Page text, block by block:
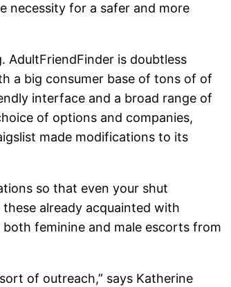
necessity for a safer and more
is doubtless
a big consumer base of tons of of
interface and a broad range of
of options and companies,
made modifications to its
so that even your shut
already acquainted with
both feminine and male escorts from
of outreach,” says Katherine